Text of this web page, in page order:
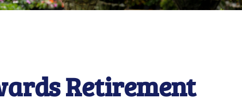
Retirement